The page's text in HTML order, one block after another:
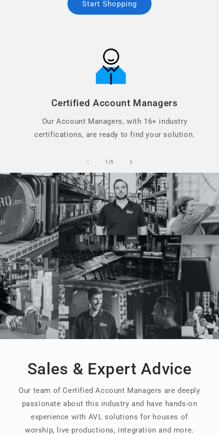
Start Shopping
Certified Account Managers
Our Account Managers, with 16+ industry
certifications, are ready to find your solution.
1 /of
5
Sales & Expert Advice
Our team of Certified Account Managers are deeply
passionate about this industry and have hands-on
experience with AVL solutions for houses of
worship, live productions, integration and more.